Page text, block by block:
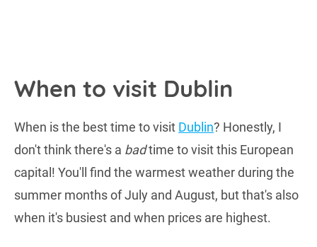
When to visit Dublin
When is the best time to visit Dublin? Honestly, I
don't think there's a badtime to visit this European
capital! You'll find the warmest weather during the
summer months of July and August, but that's also
when it's busiest and when prices are highest.